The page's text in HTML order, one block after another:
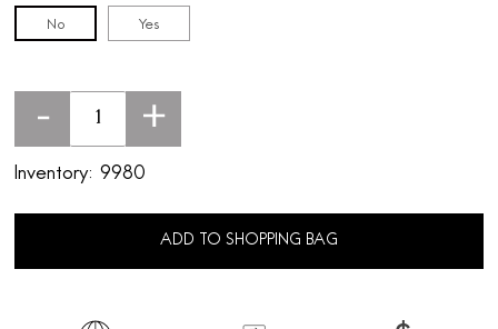
No Yes
- +
Inventory: 9980
ADD TO SHOPPING BAG